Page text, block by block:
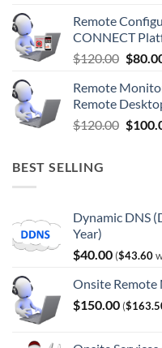
was:
Remote
CONNECT
$120.00
was:
$
Remote
Remote
$120.00 $
BEST SELLING
Dynamic DNS
Year)
$40.00 ($43.60
Onsite
$150.00 ($